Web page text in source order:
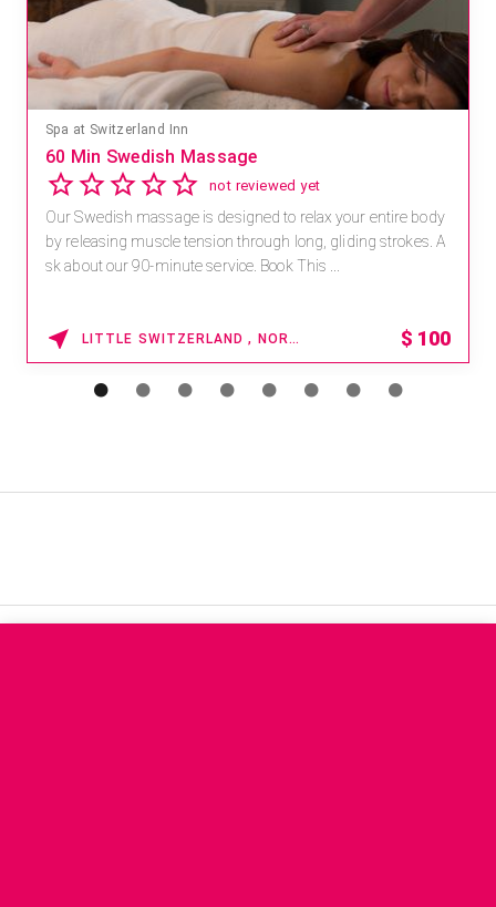
Spa at Switzerland Inn
60 Min Swedish Massage
not reviewed yet
Our Swedish massage is designed to relax your entire body
by releasing muscle tension through long, gliding strokes. A
sk about our 90-minute service. Book This ...
LITTLE SWITZERLAND , NORTH CAROLINA $ 100